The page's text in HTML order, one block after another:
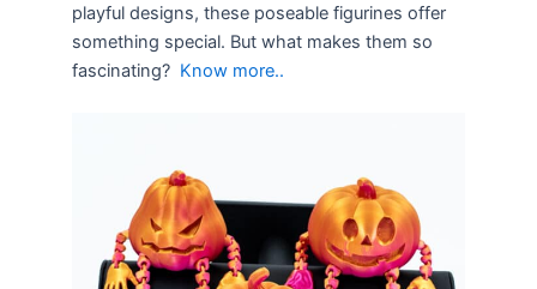
playful designs, these poseable figurines offer
something special. But what makes them so
fascinating? Know more..